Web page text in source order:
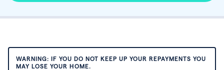
WARNING: IF YOU DO NOT KEEP UP YOUR REPAYMENTS YOU
MAY LOSE YOUR HOME.